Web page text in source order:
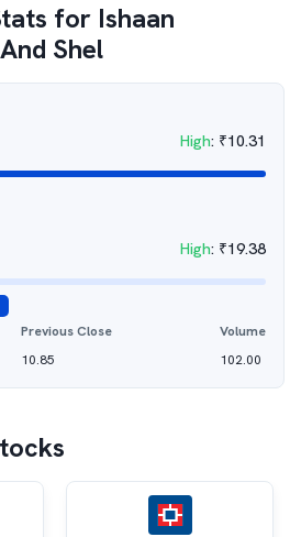
for Ishaan
Shel
High: ₹10.31
High: ₹19.38
Previous Close
10.85
Volume
102.00